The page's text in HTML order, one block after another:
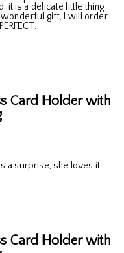
it is a delicate little thing
wonderful gift, I will order
a surprise, she loves it.